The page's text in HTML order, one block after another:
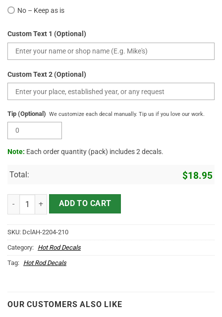
No – Keep as is
Custom Text 1 (Optional)
Custom Text 2 (Optional)
Tip (Optional) We customize each decal manually. Tip us if you love our work.
Note: Each order quantity (pack) includes 2 decals.
Total: $18.95
2 Pcs Personalized Hot Rod Garage Speed Shop Kustom Kultrure
ADD TO CART
SKU: DclAH-2204-210
Category: Hot Rod Decals
Tag: Hot Rod Decals
OUR CUSTOMERS ALSO LIKE